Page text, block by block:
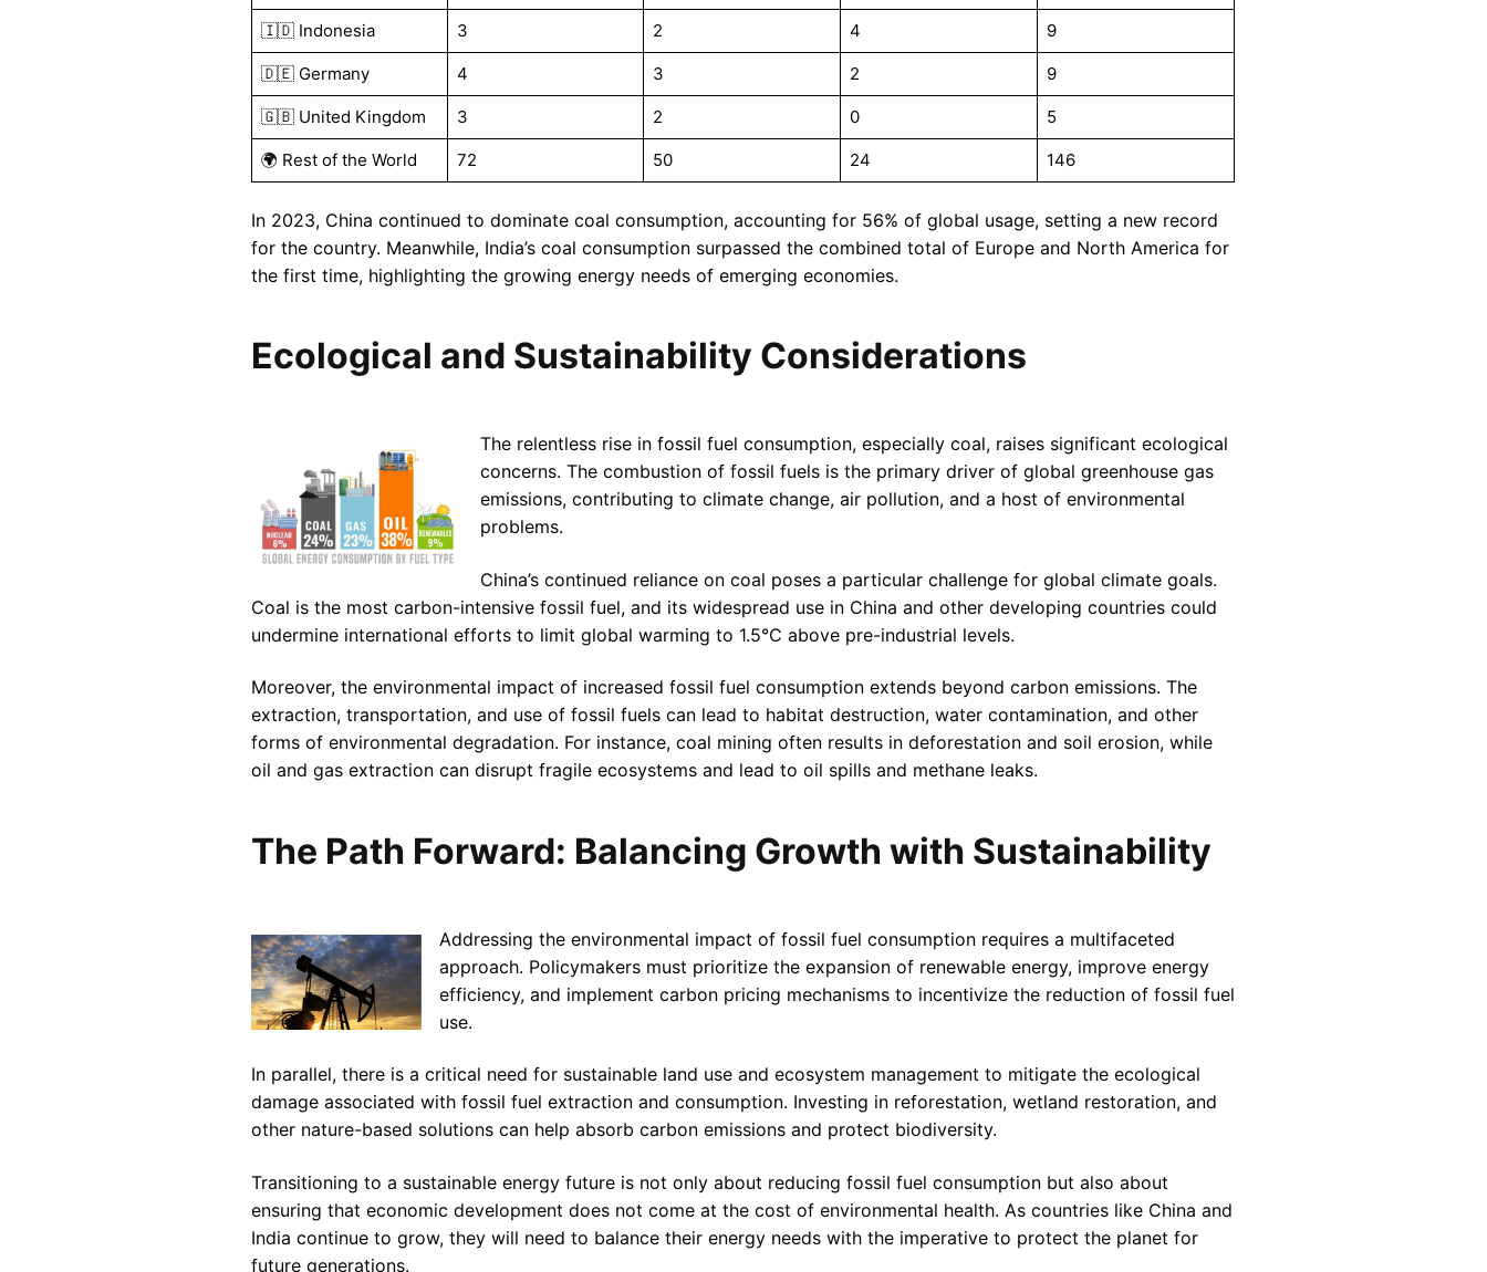
🇮🇩 Indonesia 3 2 4 9
🇩🇪 Germany 4 3 2 9
🇬🇧 United Kingdom 3 2 0 5
🌍 Rest of the World 72 50 24 146
In 2023, China continued to dominate coal consumption, accounting for 56% of global usage, setting a new record
for the country. Meanwhile, India’s coal consumption surpassed the combined total of Europe and North America for
the first time, highlighting the growing energy needs of emerging economies.
Ecological and Sustainability Considerations
The relentless rise in fossil fuel consumption, especially coal, raises significant ecological
concerns. The combustion of fossil fuels is the primary driver of global greenhouse gas
emissions, contributing to climate change, air pollution, and a host of environmental
problems.
China’s continued reliance on coal poses a particular challenge for global climate goals.
Coal is the most carbon-intensive fossil fuel, and its widespread use in China and other developing countries could
undermine international efforts to limit global warming to 1.5°C above pre-industrial levels.
Moreover, the environmental impact of increased fossil fuel consumption extends beyond carbon emissions. The
extraction, transportation, and use of fossil fuels can lead to habitat destruction, water contamination, and other
forms of environmental degradation. For instance, coal mining often results in deforestation and soil erosion, while
oil and gas extraction can disrupt fragile ecosystems and lead to oil spills and methane leaks.
The Path Forward: Balancing Growth with Sustainability
Addressing the environmental impact of fossil fuel consumption requires a multifaceted
approach. Policymakers must prioritize the expansion of renewable energy, improve energy
efficiency, and implement carbon pricing mechanisms to incentivize the reduction of fossil fuel
use.
In parallel, there is a critical need for sustainable land use and ecosystem management to mitigate the ecological
damage associated with fossil fuel extraction and consumption. Investing in reforestation, wetland restoration, and
other nature-based solutions can help absorb carbon emissions and protect biodiversity.
Transitioning to a sustainable energy future is not only about reducing fossil fuel consumption but also about
ensuring that economic development does not come at the cost of environmental health. As countries like China and
India continue to grow, they will need to balance their energy needs with the imperative to protect the planet for
future generations.